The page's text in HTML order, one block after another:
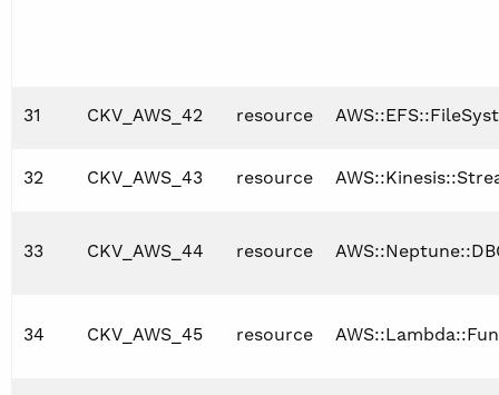
31 CKV_AWS_42 resource
32 CKV_AWS_43 resource
33 CKV_AWS_44 resource
34 CKV_AWS_45 resource